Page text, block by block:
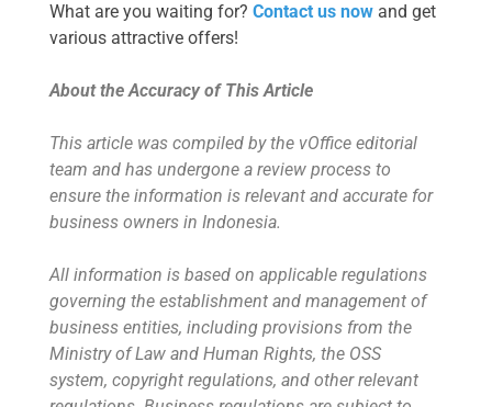
What are you waiting for? Contact us now and get
various attractive offers!
About the Accuracy of This Article
This article was compiled by the vOffice editorial
team and has undergone a review process to
ensure the information is relevant and accurate for
business owners in Indonesia.
All information is based on applicable regulations
governing the establishment and management of
business entities, including provisions from the
Ministry of Law and Human Rights, the OSS
system, copyright regulations, and other relevant